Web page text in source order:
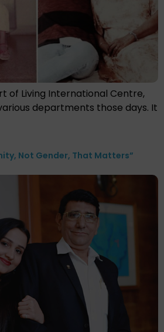
of Living International Centre,
departments those days. It
Not Gender, That Matters”